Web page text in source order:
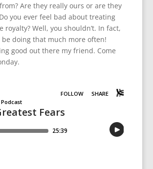
Are they really ours or are they
you ever feel bad about treating
royalty? Well, you shouldn’t. In fact,
doing that much more often!
good out there my friend. Come